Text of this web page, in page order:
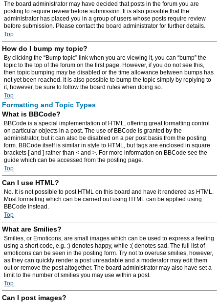
The board administrator may have decided that posts in the forum you are
posting to require review before submission. It is also possible that the
administrator has placed you in a group of users whose posts require review
before submission. Please contact the board administrator for further details.
Top
How do I bump my topic?
By clicking the “Bump topic” link when you are viewing it, you can “bump” the
topic to the top of the forum on the first page. However, if you do not see this,
then topic bumping may be disabled or the time allowance between bumps has
not yet been reached. It is also possible to bump the topic simply by replying to
it, however, be sure to follow the board rules when doing so.
Top
Formatting and Topic Types
What is BBCode?
BBCode is a special implementation of HTML, offering great formatting control
on particular objects in a post. The use of BBCode is granted by the
administrator, but it can also be disabled on a per post basis from the posting
form. BBCode itself is similar in style to HTML, but tags are enclosed in square
brackets [ and ] rather than < and >. For more information on BBCode see the
guide which can be accessed from the posting page.
Top
Can I use HTML?
No. It is not possible to post HTML on this board and have it rendered as HTML.
Most formatting which can be carried out using HTML can be applied using
BBCode instead.
Top
What are Smilies?
Smilies, or Emoticons, are small images which can be used to express a feeling
using a short code, e.g. :) denotes happy, while :( denotes sad. The full list of
emoticons can be seen in the posting form. Try not to overuse smilies, however,
as they can quickly render a post unreadable and a moderator may edit them
out or remove the post altogether. The board administrator may also have set a
limit to the number of smilies you may use within a post.
Top
Can I post images?